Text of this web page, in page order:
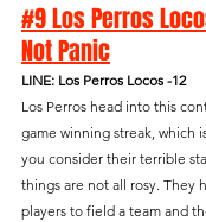
#9 Los Perros
Not Panic
LINE: Los Perros Locos -12
Los Perros head into this
game winning streak, which
you consider their terrible
things are not all rosy. They
players to field a team and